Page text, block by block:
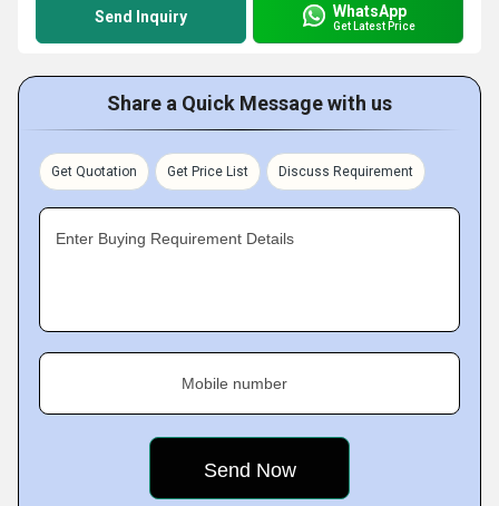
Send Inquiry WhatsApp
Get Latest Price
Share a Quick Message with us
Get Quotation Get Price List Discuss Requirement
Enter Buying Requirement Details
Mobile number